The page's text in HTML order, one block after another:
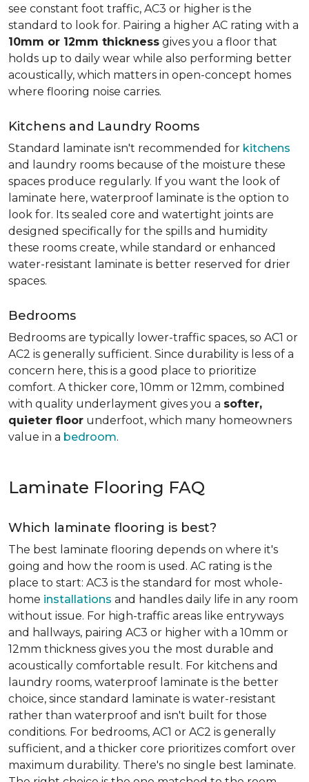
see constant foot traffic, AC3 or higher is the
standard to look for. Pairing a higher AC rating with a
10mm or 12mm thickness gives you a floor that
holds up to daily wear while also performing better
acoustically, which matters in open-concept homes
where flooring noise carries.
Kitchens and Laundry Rooms
Standard laminate isn't recommended for kitchens
and laundry rooms because of the moisture these
spaces produce regularly. If you want the look of
laminate here, waterproof laminate is the option to
look for. Its sealed core and watertight joints are
designed specifically for the spills and humidity
these rooms create, while standard or enhanced
water-resistant laminate is better reserved for drier
spaces.
Bedrooms
Bedrooms are typically lower-traffic spaces, so AC1 or
AC2 is generally sufficient. Since durability is less of a
concern here, this is a good place to prioritize
comfort. A thicker core, 10mm or 12mm, combined
with quality underlayment gives you a softer,
quieter floor underfoot, which many homeowners
value in a bedroom.
Laminate Flooring FAQ
Which laminate flooring is best?
The best laminate flooring depends on where it's
going and how the room is used. AC rating is the
place to start: AC3 is the standard for most whole-
home installations and handles daily life in any room
without issue. For high-traffic areas like entryways
and hallways, pairing AC3 or higher with a 10mm or
12mm thickness gives you the most durable and
acoustically comfortable result. For kitchens and
laundry rooms, waterproof laminate is the better
choice, since standard laminate is water-resistant
rather than waterproof and isn't built for those
conditions. For bedrooms, AC1 or AC2 is generally
sufficient, and a thicker core prioritizes comfort over
maximum durability. There's no single best laminate.